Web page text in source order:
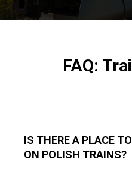
FAQ:
IS THERE A PLACE
ON POLISH TRAINS?